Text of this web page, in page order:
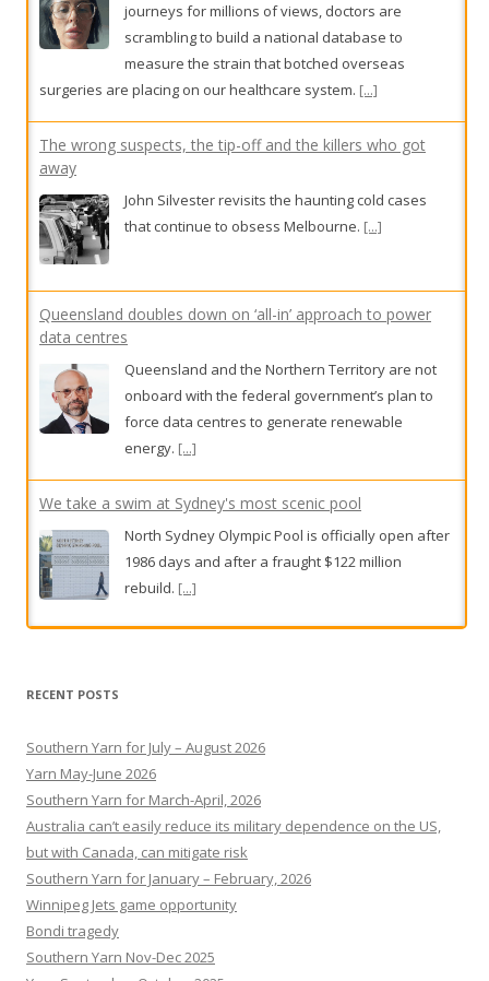
journeys for millions of views, doctors are
scrambling to build a national database to
measure the strain that botched overseas
surgeries are placing on our healthcare system. [...]
The wrong suspects, the tip-off and the killers who got
away
John Silvester revisits the haunting cold cases
that continue to obsess Melbourne. [...]
Queensland doubles down on ‘all-in’ approach to power
data centres
Queensland and the Northern Territory are not
onboard with the federal government’s plan to
force data centres to generate renewable
energy. [...]
We take a swim at Sydney's most scenic pool
North Sydney Olympic Pool is officially open after
1986 days and after a fraught $122 million
rebuild. [...]
assault, sexual touching trial
indecent assault is facing further cross-
examination on day five of the former media
titan’s criminal trial.[...]
RECENT POSTS
Southern Yarn for July – August 2026
Yarn May-June 2026
Southern Yarn for March-April, 2026
Australia can’t easily reduce its military dependence on the US,
but with Canada, can mitigate risk
Southern Yarn for January – February, 2026
Winnipeg Jets game opportunity
Bondi tragedy
Southern Yarn Nov-Dec 2025